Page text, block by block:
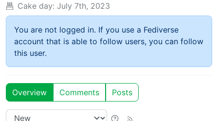
Cake day: July 7th, 2023
You are not logged in. If you use a Fediverse
account that is able to follow users, you can follow
this user.
Overview Comments Posts